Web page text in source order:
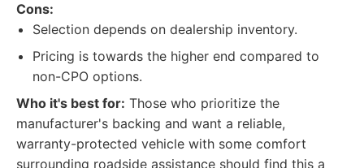
Cons:
Selection depends on dealership inventory.
Pricing is towards the higher end compared to
non-CPO options.
Who it's best for: Those who prioritize the
manufacturer's backing and want a reliable,
warranty-protected vehicle with some comfort
surrounding roadside assistance should find this a